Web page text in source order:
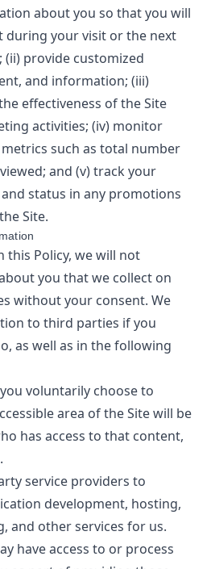
about you so that you will
during your visit or the next
(ii) provide customized
and information; (iii)
effectiveness of the Site
activities; (iv) monitor
such as total number
and (v) track your
status in any promotions
Site.
this Policy, we will not
you that we collect on
without your consent. We
to third parties if you
as well as in the following
voluntarily choose to
area of the Site will be
has access to that content,
service providers to
development, hosting,
and other services for us.
have access to or process